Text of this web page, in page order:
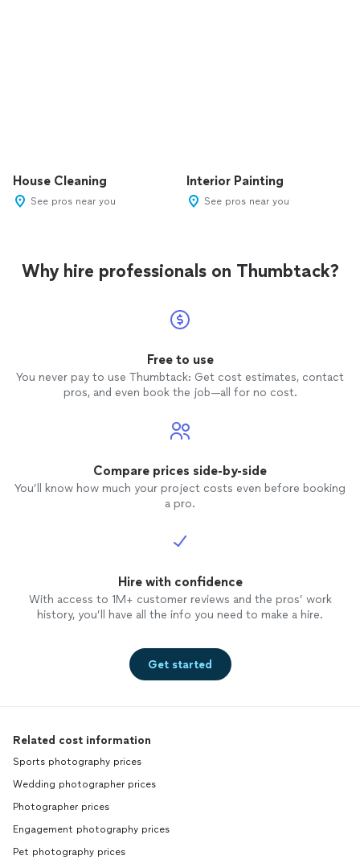
House Cleaning
See pros near you
Interior Painting
See pros near you
Why hire professionals on Thumbtack?
Free to use
You never pay to use Thumbtack: Get cost estimates, contact
pros, and even book the job—all for no cost.
Compare prices side-by-side
You’ll know how much your project costs even before booking
a pro.
Hire with confidence
With access to 1M+ customer reviews and the pros’ work
history, you’ll have all the info you need to make a hire.
Get started
Related cost information
Sports photography prices
Wedding photographer prices
Photographer prices
Engagement photography prices
Pet photography prices